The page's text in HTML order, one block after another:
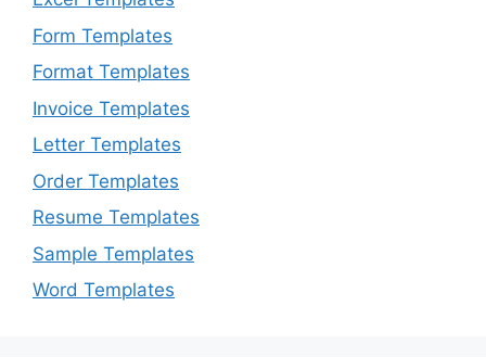
Form Templates
Format Templates
Invoice Templates
Letter Templates
Order Templates
Resume Templates
Sample Templates
Word Templates